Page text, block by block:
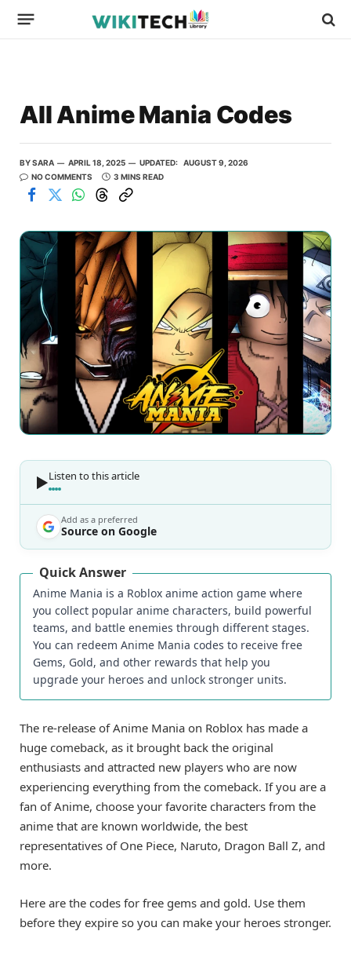
All Anime Mania Codes
BYSARA APRIL 18, 2025 UPDATED: AUGUST 9, 2026
NO COMMENTS
3 MINS READ
Listen to this article
Add as a preferred
Source on Google
Quick Answer
Anime Mania is a Roblox anime action game where
you collect popular anime characters, build powerful
teams, and battle enemies through different stages.
You can redeem Anime Mania codes to receive free
Gems, Gold, and other rewards that help you
upgrade your heroes and unlock stronger units.
The re-release of Anime Mania on Roblox has made a
huge comeback, as it brought back the original
enthusiasts and attracted new players who are now
experiencing everything from the comeback. If you are a
fan of Anime, choose your favorite characters from the
anime that are known worldwide, the best
representatives of One Piece, Naruto, Dragon Ball Z, and
more.
Here are the codes for free gems and gold. Use them
before they expire so you can make your heroes stronger.